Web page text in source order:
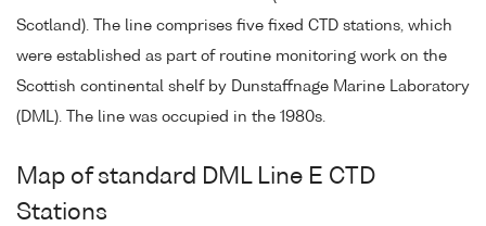
Scotland). The line comprises five fixed CTD stations, which
were established as part of routine monitoring work on the
Scottish continental shelf by Dunstaffnage Marine Laboratory
(DML). The line was occupied in the 1980s.
Map of standard DML Line E CTD
Stations